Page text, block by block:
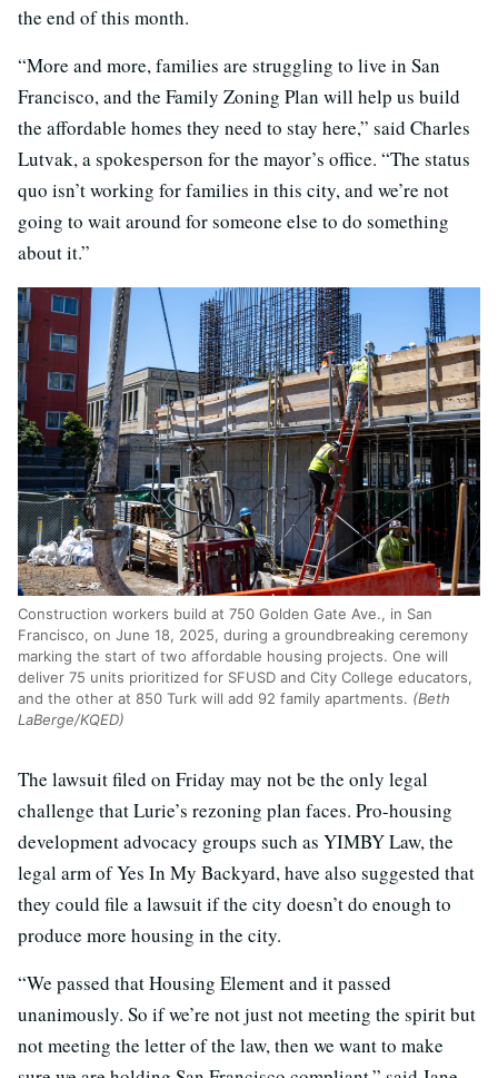
the end of this month.
“More and more, families are struggling to live in San
Francisco, and the Family Zoning Plan will help us build
the affordable homes they need to stay here,” said Charles
Lutvak, a spokesperson for the mayor’s office. “The status
quo isn’t working for families in this city, and we’re not
going to wait around for someone else to do something
about it.”
Construction workers build at 750 Golden Gate Ave., in San
Francisco, on June 18, 2025, during a groundbreaking ceremony
marking the start of two affordable housing projects. One will
deliver 75 units prioritized for SFUSD and City College educators,
and the other at 850 Turk will add 92 family apartments. (Beth
LaBerge/KQED)
The lawsuit filed on Friday may not be the only legal
challenge that Lurie’s rezoning plan faces. Pro-housing
development advocacy groups such as YIMBY Law, the
legal arm of Yes In My Backyard, have also suggested that
they could file a lawsuit if the city doesn’t do enough to
produce more housing in the city.
“We passed that Housing Element and it passed
unanimously. So if we’re not just not meeting the spirit but
not meeting the letter of the law, then we want to make